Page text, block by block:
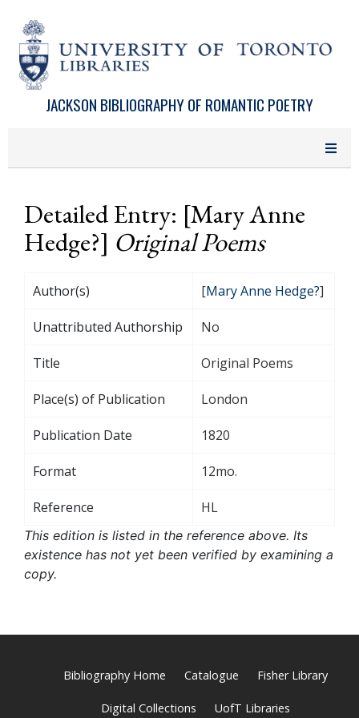
JACKSON BIBLIOGRAPHY OF ROMANTIC POETRY
Detailed Entry: [Mary Anne
Hedge?] Original Poems
Author(s) [Mary Anne Hedge?]
Unattributed Authorship No
Title Original Poems
Place(s) of Publication London
Publication Date 1820
Format 12mo.
Reference HL
This edition is listed in the reference above. Its
existence has not yet been verified by examining a
copy.
Bibliography Home Catalogue Fisher Library
Digital Collections UofT Libraries